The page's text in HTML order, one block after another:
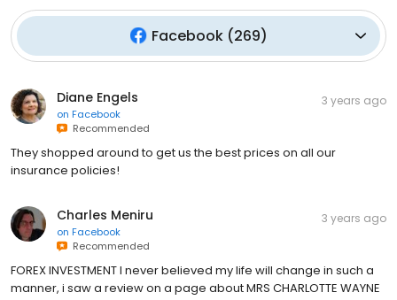
Facebook(269)
Diane Engels
on Facebook
Recommended
3 years ago
They shopped around to get us the best prices on all our
insurance policies!
Charles Meniru
on Facebook
Recommended
3 years ago
FOREX INVESTMENT I never believed my life will change in such a
manner, i saw a review on a page about MRS CHARLOTTE WAYNE